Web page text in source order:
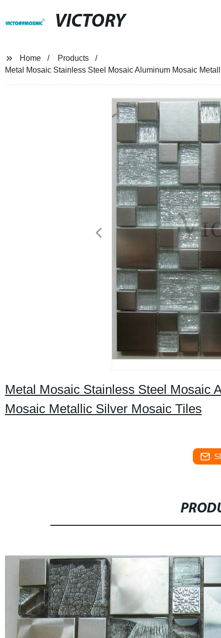
VICTORY
Home
Products
Metal Mosaic Stainless Steel Mosaic Aluminum Mosaic
Metal Mosaic Stainless Steel Mosaic
Mosaic Metallic Silver Mosaic Tiles